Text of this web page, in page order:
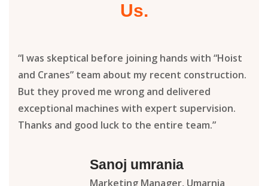
Us.
“I was skeptical before joining hands with “Hoist
and Cranes” team about my recent construction.
But they proved me wrong and delivered
exceptional machines with expert supervision.
Thanks and good luck to the entire team.”
Sanoj umrania
Marketing Manager, Umarnia